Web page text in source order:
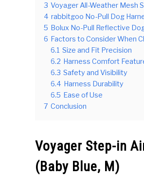
3 Voyager All-Weather Mesh
4 rabbitgoo No-Pull Dog
5 Bolux No-Pull Reflective
6 Factors to Consider When
6.1 Size and Fit Precision
6.2 Harness Comfort
6.3 Safety and Visibility
6.4 Harness Durability
6.5 Ease of Use
7 Conclusion
Voyager Step-in
(Baby Blue, M)